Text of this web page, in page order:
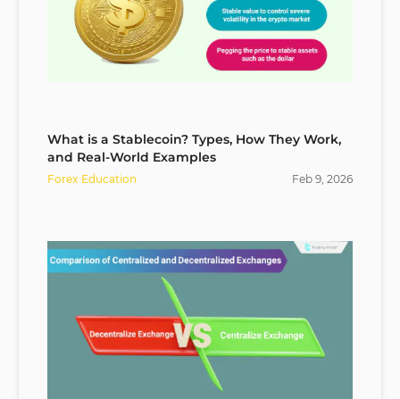
What is a Stablecoin? Types, How They Work,
and Real-World Examples
Forex Education Feb 9, 2026